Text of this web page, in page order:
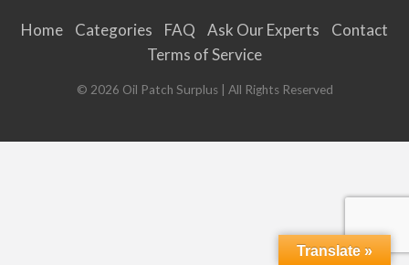
Home Categories FAQ Ask Our Experts
Contact
Terms of Service
© 2026 Oil Patch Surplus| All Rights Reserved
Translate »